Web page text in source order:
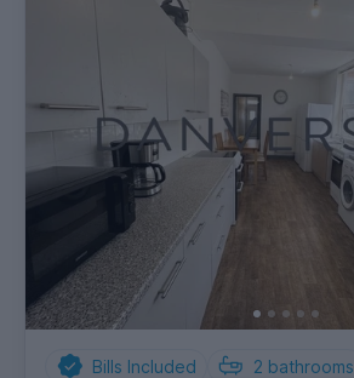
Bills Included 2 bathrooms